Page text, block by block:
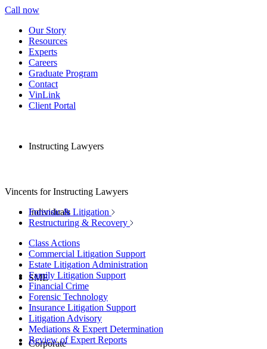
Call now
Our Story
Resources
Experts
Careers
Graduate Program
Contact
VinLink
Client Portal
Instructing Lawyers
Individuals
SME
Corporate
Vincents for Instructing Lawyers
Forensic & Litigation
Restructuring & Recovery
Class Actions
Commercial Litigation Support
Estate Litigation Administration
Family Litigation Support
Financial Crime
Forensic Technology
Insurance Litigation Support
Litigation Advisory
Mediations & Expert Determination
Review of Expert Reports